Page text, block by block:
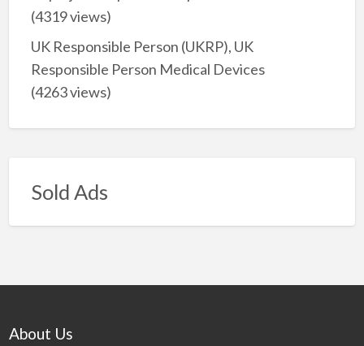
(4319 views)
UK Responsible Person (UKRP), UK
Responsible Person Medical Devices
(4263 views)
Sold Ads
About Us